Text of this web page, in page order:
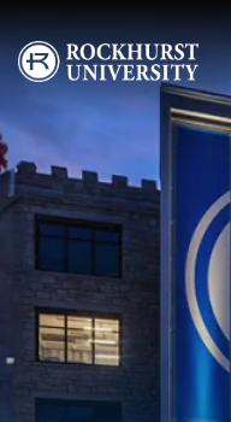
Skip to main content
Image